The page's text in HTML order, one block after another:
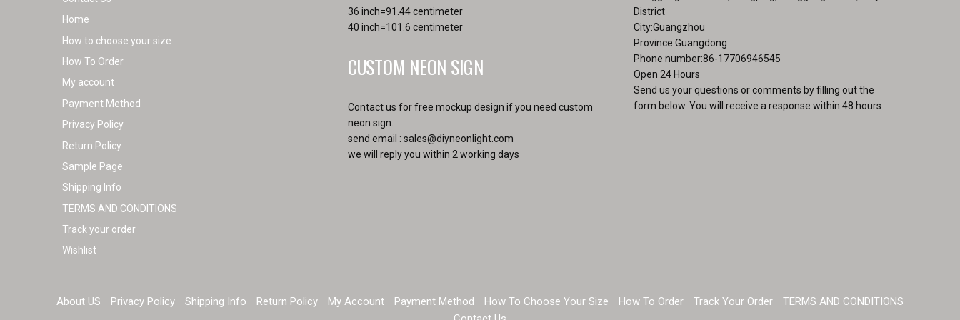
Home
How to choose your size
How To Order
My account
Payment Method
Privacy Policy
Return Policy
Sample Page
Shipping Info
TERMS AND CONDITIONS
Track your order
Wishlist
36 inch=91.44 centimeter
40 inch=101.6 centimeter
CUSTOM NEON SIGN
Contact us for free mockup design if you need custom
neon sign.
send email : sales@diyneonlight.com
we will reply you within 2 working days
District
City:Guangzhou
Province:Guangdong
Phone number:86-17706946545
Open 24 Hours
Send us your questions or comments by filling out the
form below. You will receive a response within 48 hours
About US Privacy Policy Shipping Info Return Policy My Account Payment Method How To Choose Your Size How To Order Track Your Order
TERMS AND CONDITIONS